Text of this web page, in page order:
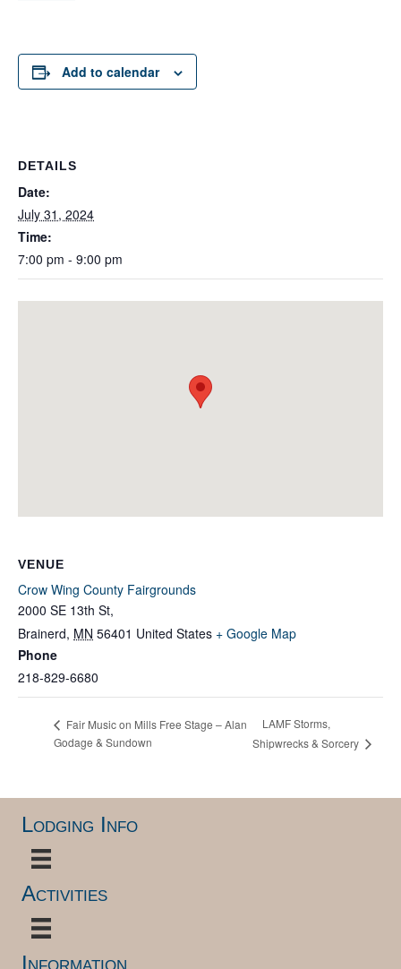
Add to calendar
DETAILS
Date:
July 31, 2024
Time:
7:00 pm - 9:00 pm
VENUE
Crow Wing County Fairgrounds
2000 SE 13th St,
Brainerd, MN 56401 United States + Google Map
Phone
218-829-6680
Fair Music on Mills Free Stage – Alan
Godage & Sundown
LAMF Storms,
Shipwrecks & Sorcery
Lodging Info
Activities
Information